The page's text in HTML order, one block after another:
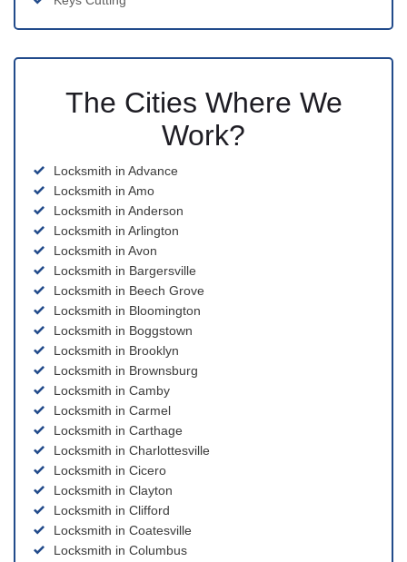
The Cities Where We
Work?
Locksmith in Advance
Locksmith in Amo
Locksmith in Anderson
Locksmith in Arlington
Locksmith in Avon
Locksmith in Bargersville
Locksmith in Beech Grove
Locksmith in Bloomington
Locksmith in Boggstown
Locksmith in Brooklyn
Locksmith in Brownsburg
Locksmith in Camby
Locksmith in Carmel
Locksmith in Carthage
Locksmith in Charlottesville
Locksmith in Cicero
Locksmith in Clayton
Locksmith in Clifford
Locksmith in Coatesville
Locksmith in Columbus